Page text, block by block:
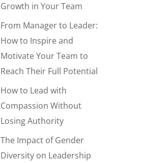
Growth in Your Team
From Manager to Leader:
How to Inspire and
Motivate Your Team to
Reach Their Full Potential
How to Lead with
Compassion Without
Losing Authority
The Impact of Gender
Diversity on Leadership